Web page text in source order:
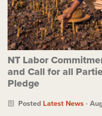
NT Labor
and Call for all
Pledge
Posted Latest News ·